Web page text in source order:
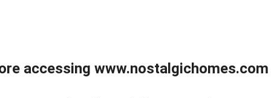
accessing www.nostalgichomes.com